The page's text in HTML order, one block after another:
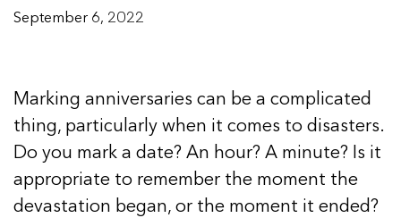
September 6, 2022
Marking anniversaries can be a complicated
thing, particularly when it comes to disasters.
Do you mark a date? An hour? A minute? Is it
appropriate to remember the moment the
devastation began, or the moment it ended?